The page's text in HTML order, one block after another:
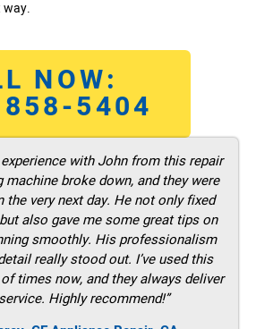
way.
NOW:
5404
with John from this repair
machine broke down, and they were
the very next day. He not only fixed
also gave me some great tips on
smoothly. His professionalism
really stood out. I’ve used this
times now, and they always deliver
Highly recommend!”